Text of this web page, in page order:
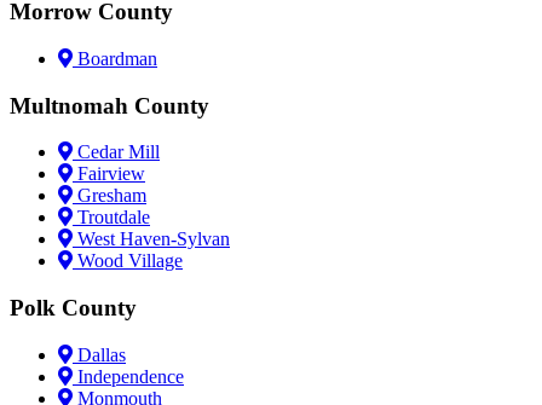
Morrow County
Boardman
Multnomah County
Cedar Mill
Fairview
Gresham
Troutdale
West Haven-Sylvan
Wood Village
Polk County
Dallas
Independence
Monmouth